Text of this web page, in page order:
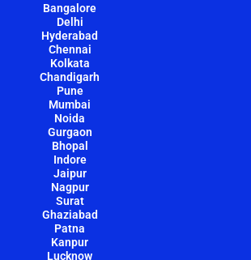
Bangalore
Delhi
Hyderabad
Chennai
Kolkata
Chandigarh
Pune
Mumbai
Noida
Gurgaon
Bhopal
Indore
Jaipur
Nagpur
Surat
Ghaziabad
Patna
Kanpur
Lucknow